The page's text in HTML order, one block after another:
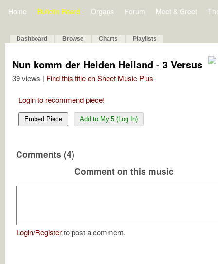
Home Bulletin Board Organs Forum Meet & Greet
Dashboard Browse Charts Playlists
Nun komm der Heiden Heiland - 3 Versus
39 views | Find this title on Sheet Music Plus
Login to recommend piece!
Embed Piece Add to My 5 (Log In)
Comments (4)
Comment on this music
Login/Registerto post a comment.